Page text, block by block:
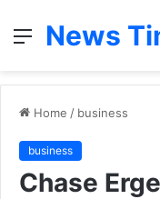
Menu
News
Home / business
business
Chase